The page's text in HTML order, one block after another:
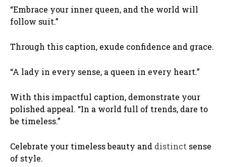
“Embrace your inner queen, and the world will
follow suit.”
Through this caption, exude confidence and grace.
“A lady in every sense, a queen in every heart.”
With this impactful caption, demonstrate your
polished appeal. “In a world full of trends, dare to
be timeless.”
Celebrate your timeless beauty and distinct sense
of style.